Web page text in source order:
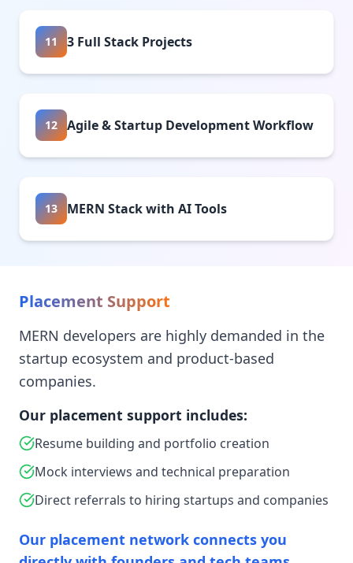
11 3 Full Stack Projects
12 Agile & Startup Development Workflow
13 MERN Stack with AI Tools
Placement Support
MERN developers are highly demanded in the
startup ecosystem and product-based
companies.
Our placement support includes:
Resume building and portfolio creation
Mock interviews and technical preparation
Direct referrals to hiring startups and companies
Our placement network connects you